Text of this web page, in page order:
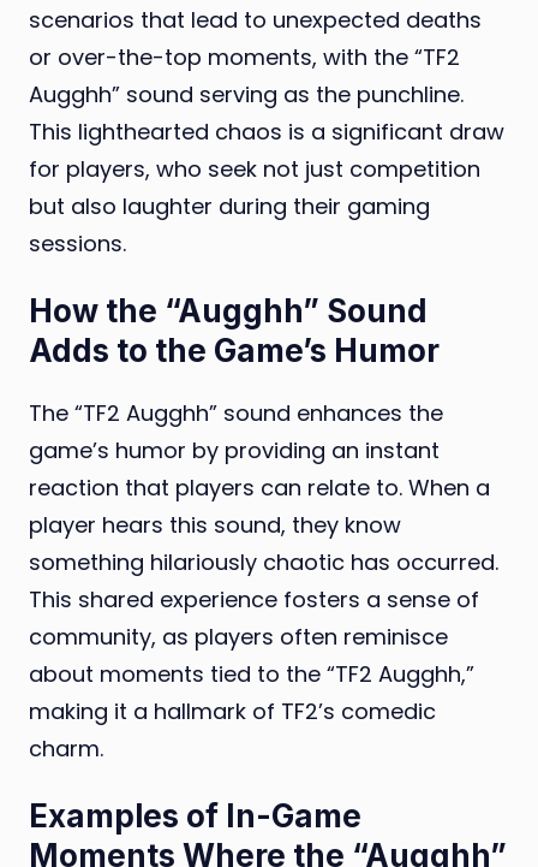
scenarios that lead to unexpected deaths
or over-the-top moments, with the “TF2
Augghh” sound serving as the punchline.
This lighthearted chaos is a significant draw
for players, who seek not just competition
but also laughter during their gaming
sessions.
How the “Augghh” Sound
Adds to the Game’s Humor
The “TF2 Augghh” sound enhances the
game’s humor by providing an instant
reaction that players can relate to. When a
player hears this sound, they know
something hilariously chaotic has occurred.
This shared experience fosters a sense of
community, as players often reminisce
about moments tied to the “TF2 Augghh,”
making it a hallmark of TF2’s comedic
charm.
Examples of In-Game
Moments Where the “Augghh”